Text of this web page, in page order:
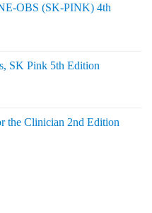
OBS (SK-PINK) 4th
SK Pink 5th Edition
the Clinician 2nd Edition